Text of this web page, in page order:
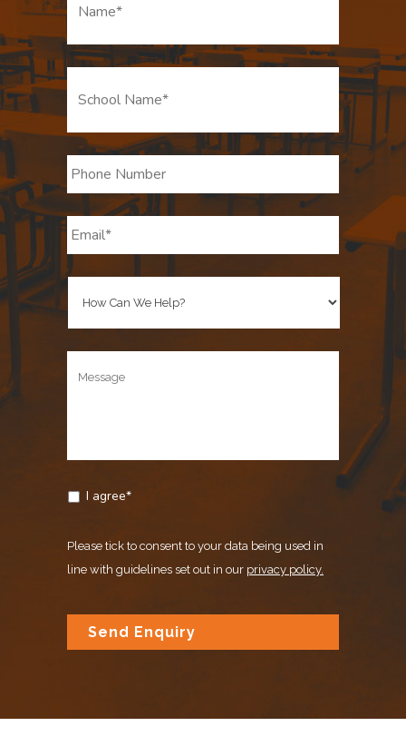
I agree*
Please tick to consent to your data being used in
line with guidelines set out in our privacy policy.